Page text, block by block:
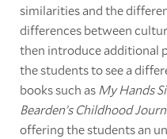
similarities and the
differences between
then introduce additional
the students to see a
books such as My Hands
Bearden’s Childhood
offering the students an